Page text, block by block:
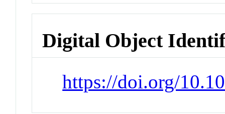
Digital Object
https://doi.org/